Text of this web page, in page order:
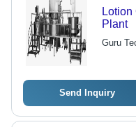
Plant
Guru
Send Inquiry